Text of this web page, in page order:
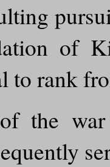
of
to rank
the war